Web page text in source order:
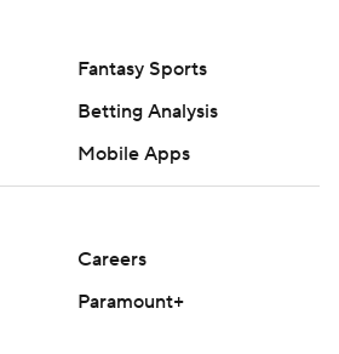
Fantasy Sports
Betting Analysis
Mobile Apps
Careers
Paramount+